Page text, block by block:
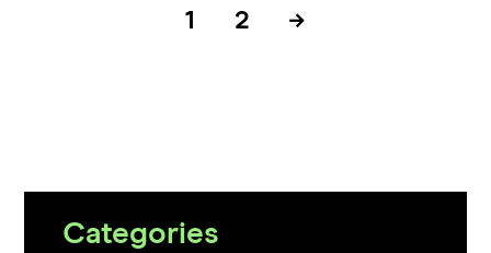
1 2 →
Categories